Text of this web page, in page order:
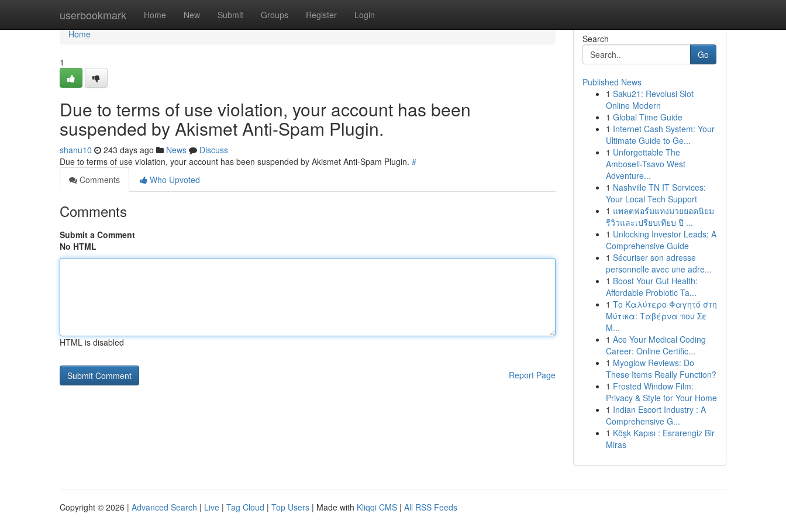
userbookmark Home New Submit Groups Register Login
Home
Home
1
Due to terms of use violation, your account has been
suspended by Akismet Anti-Spam Plugin.
shanu10 243 days ago News
Discuss
Due to terms of use violation, your account has been suspended by Akismet Anti-Spam Plugin. #
Comments
Who Upvoted
Comments
Submit a Comment
No HTML
HTML is disabled
Report Page
Search
Go
Published News
1 Saku21: Revolusi Slot
Online Modern
1 Global Time Guide
1 Internet Cash System: Your
Ultimate Guide to Ge...
1 Unforgettable The
Amboseli-Tsavo West
Adventure...
1 Nashville TN IT Services:
Your Local Tech Support
1 แพลตฟอร์มแทงมวยยอดนิยม
รีวิวและเปรียบเทียบ ปี ...
1 Unlocking Investor Leads: A
Comprehensive Guide
1 Sécuriser son adresse
personnelle avec une adre...
1 Boost Your Gut Health:
Affordable Probiotic Ta...
1 Το Καλύτερο Φαγητό στη
Μύτικα: Ταβέρνα που Σε
Μ...
1 Ace Your Medical Coding
Career: Online Certific...
1 Myoglow Reviews: Do
These Items Really Function?
1 Frosted Window Film:
Privacy & Style for Your Home
1 Indian Escort Industry : A
Comprehensive G...
1 Köşk Kapısı : Esrarengiz Bir
Miras
Copyright © 2026 | Advanced Search | Live | Tag Cloud | Top Users | Made with Kliqqi CMS | All RSS Feeds